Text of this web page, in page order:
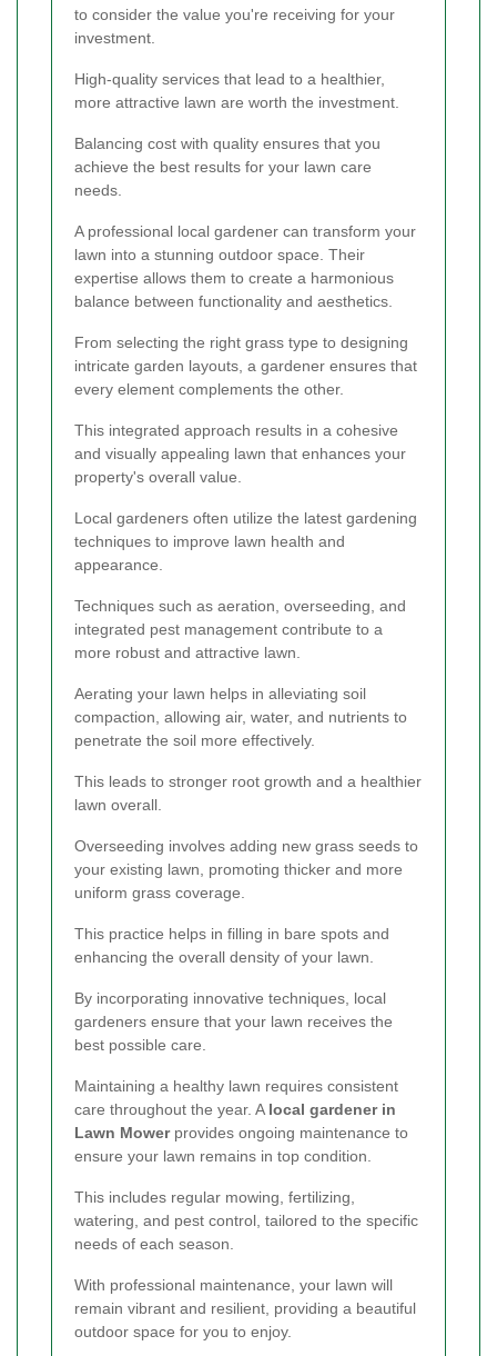
to consider the value you're receiving for your
investment.
High-quality services that lead to a healthier,
more attractive lawn are worth the investment.
Balancing cost with quality ensures that you
achieve the best results for your lawn care
needs.
A professional local gardener can transform your
lawn into a stunning outdoor space. Their
expertise allows them to create a harmonious
balance between functionality and aesthetics.
From selecting the right grass type to designing
intricate garden layouts, a gardener ensures that
every element complements the other.
This integrated approach results in a cohesive
and visually appealing lawn that enhances your
property's overall value.
Local gardeners often utilize the latest gardening
techniques to improve lawn health and
appearance.
Techniques such as aeration, overseeding, and
integrated pest management contribute to a
more robust and attractive lawn.
Aerating your lawn helps in alleviating soil
compaction, allowing air, water, and nutrients to
penetrate the soil more effectively.
This leads to stronger root growth and a healthier
lawn overall.
Overseeding involves adding new grass seeds to
your existing lawn, promoting thicker and more
uniform grass coverage.
This practice helps in filling in bare spots and
enhancing the overall density of your lawn.
By incorporating innovative techniques, local
gardeners ensure that your lawn receives the
best possible care.
Maintaining a healthy lawn requires consistent
care throughout the year. A local gardener in
Lawn Mowerprovides ongoing maintenance to
ensure your lawn remains in top condition.
This includes regular mowing, fertilizing,
watering, and pest control, tailored to the specific
needs of each season.
With professional maintenance, your lawn will
remain vibrant and resilient, providing a beautiful
outdoor space for you to enjoy.